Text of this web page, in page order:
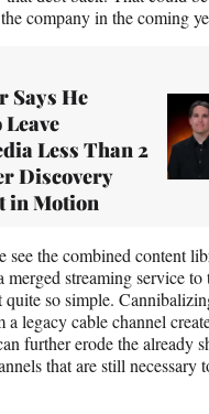
company in the coming
Says He
Less Than 2
Discovery
in Motion
see the combined content
merged streaming service to
quite so simple.
a legacy cable channel
further erode the already
that are still necessary